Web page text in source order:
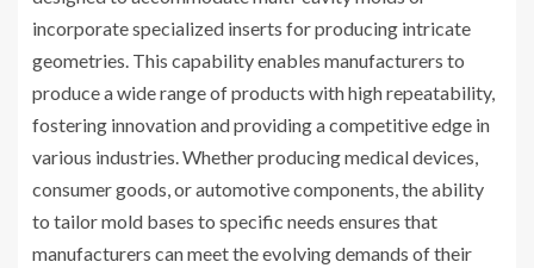
incorporate specialized inserts for producing intricate
geometries. This capability enables manufacturers to
produce a wide range of products with high repeatability,
fostering innovation and providing a competitive edge in
various industries. Whether producing medical devices,
consumer goods, or automotive components, the ability
to tailor mold bases to specific needs ensures that
manufacturers can meet the evolving demands of their